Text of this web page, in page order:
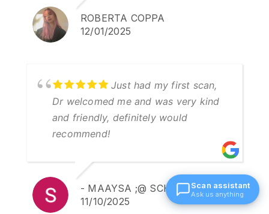
ROBERTA COPPA
12/01/2025
Just had my first scan,
Dr welcomed me and was very kind
and friendly, definitely would
recommend!
- MAAYSA ;@ SCHULLING
11/10/2025
Scan assistant
Ask us anything